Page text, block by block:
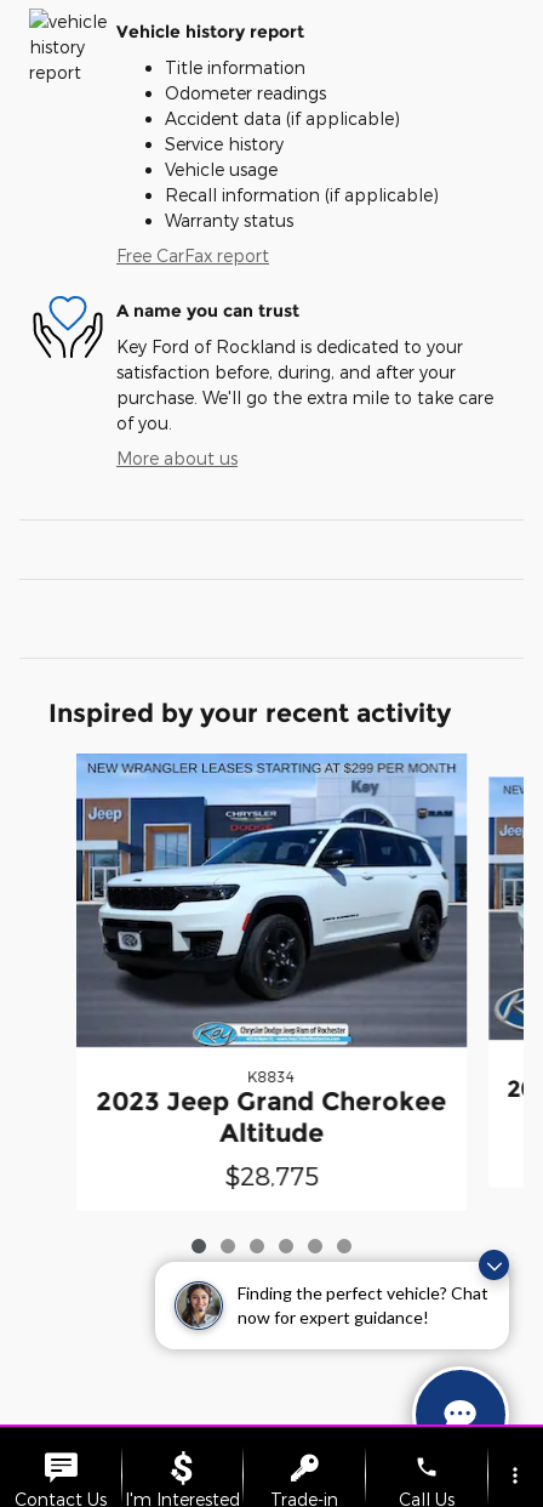
Finding the perfect vehicle? Chat
now for expert guidance!
Vehicle history report
Title information
Odometer readings
Accident data (if applicable)
Service history
Vehicle usage
Recall information (if applicable)
Warranty status
Free CarFax report
A name you can trust
Key Ford of Rockland is dedicated to your
satisfaction before, during, and after your
purchase. We'll go the extra mile to take care
of you.
More about us
Inspired by your recent activity
Slide 1 of 6
K8834
2023 Jeep Grand Cherokee
Altitude
$28,775
Sitemap Privacy
Contact Us I'm Interested Trade-in
phone
Call Us
more_vert